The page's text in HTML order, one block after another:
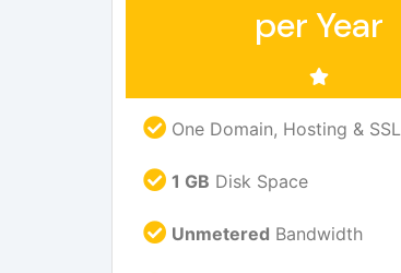
per Year
One Domain, Hosting & SSL
1 GB Disk Space
Unmetered Bandwidth